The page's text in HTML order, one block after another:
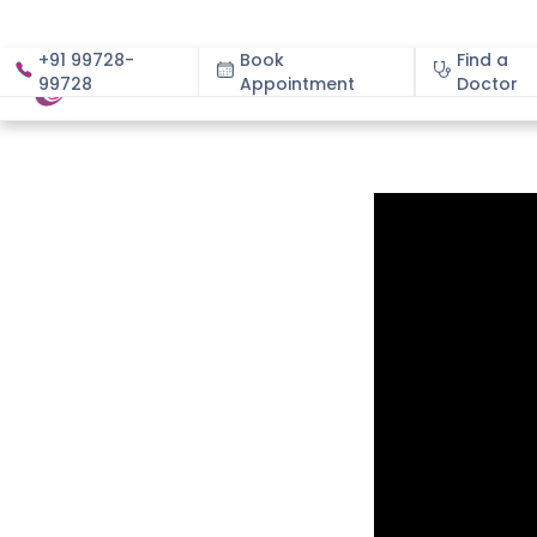
+91 99728-
99728
Book
Appointment
Find a
Doctor
About